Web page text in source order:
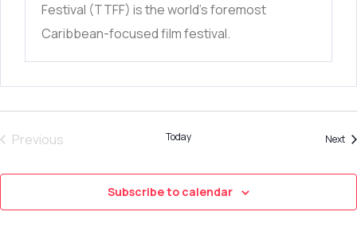
Festival (TTFF) is the world’s foremost
Caribbean-focused film festival.
Trinidad+Tobago Film Festival celebrates films
Previous
Today Next
Subscribe to calendar